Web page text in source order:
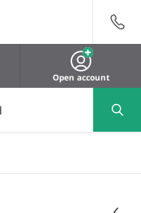
Open account